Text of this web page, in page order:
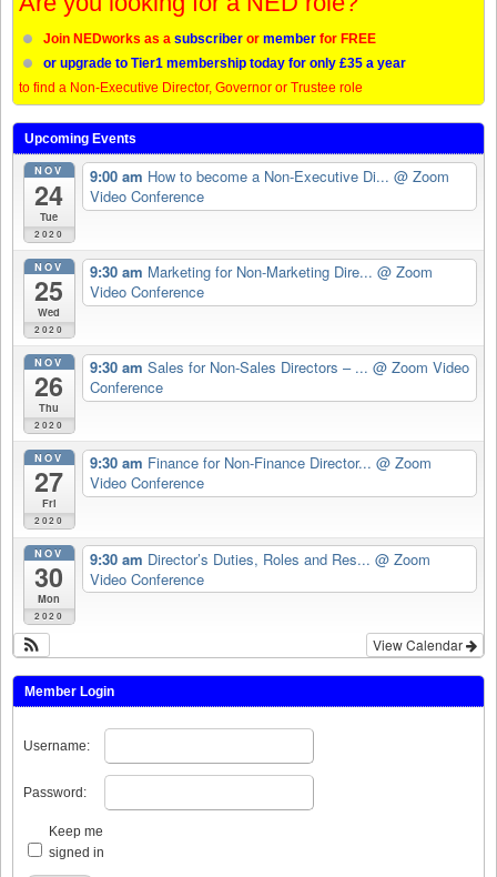
Join NEDworks as a subscriber or member for FREE
or upgrade to Tier1 membership today for only £35 a year
to find a Non-Executive Director, Governor or Trustee role
Upcoming Events
NOV
24
Tue
2020
9:00 am How to become a Non-Executive Di... @ Zoom
Video Conference
NOV
25
Wed
2020
9:30 am Marketing for Non-Marketing Dire... @ Zoom
Video Conference
NOV
26
Thu
2020
9:30 am Sales for Non-Sales Directors – ... @ Zoom Video
Conference
NOV
27
Fri
2020
9:30 am Finance for Non-Finance Director... @ Zoom
Video Conference
NOV
30
Mon
2020
9:30 am Director’s Duties, Roles and Res... @ Zoom
Video Conference
View Calendar
Member Login
Username:
Password:
Keep me
signed in